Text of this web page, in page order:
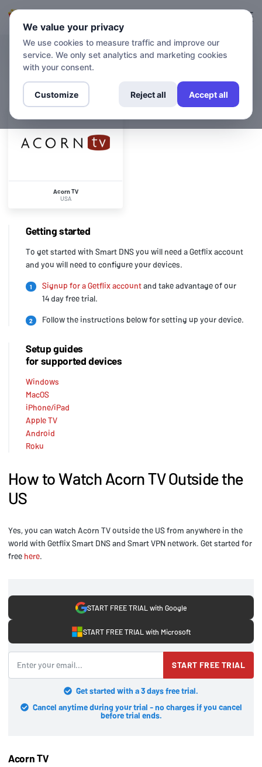
CHANNELS
Acorn TV
USA
How to Watch Acorn TV Outside the
US
Yes, you can watch Acorn TV outside the US from anywhere in the
world with Getflix Smart DNS and Smart VPN network. Get started for
free here.
START FREE TRIAL with Google
START FREE TRIAL with Microsoft
START FREE TRIAL
Get started with a 3 days free trial.
Cancel anytime during your trial - no charges if you cancel
before trial ends.
Acorn TV
Getting started
To get started with Smart DNS you will need a Getflix account
and you will need to configure your devices.
1 Signup for a Getflix accountand take advantage of our
14 day free trial.
2 Follow the instructions below for setting up your device.
Setup guides
for supported devices
Windows
MacOS
iPhone/iPad
Apple TV
Android
Roku
We value your privacy
We use cookies to measure traffic and improve our
service. We only set analytics and marketing cookies
with your consent.
Customize Reject all Accept all